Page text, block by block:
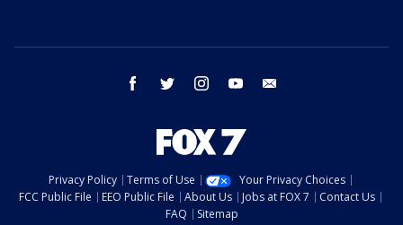
facebook twitter instagram youtube
Privacy Policy Terms of Use
Your Privacy Choices
FCC Public File
EEO Public File About Us Jobs at FOX 7
Contact Us
FAQ
Sitemap